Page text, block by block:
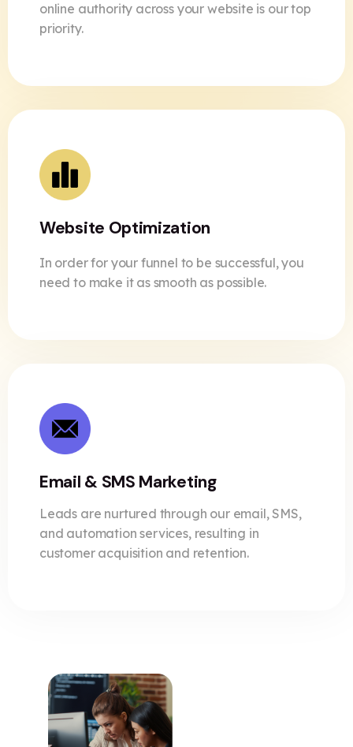
online authority across your website is our top
priority.
Website Optimization
In order for your funnel to be successful, you
need to make it as smooth as possible.
Email & SMS Marketing
Leads are nurtured through our email, SMS,
and automation services, resulting in
customer acquisition and retention.